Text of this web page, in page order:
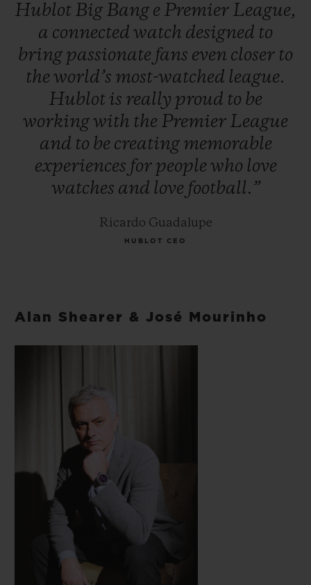
Hublot Big Bang e Premier League,
a connected watch designed to
bring passionate fans even closer to
the world’s most-watched league.
Hublot is really proud to be
workingwith the Premier League
and to be creating memorable
experiences for people who love
watches and love football.”
Ricardo Guadalupe
HUBLOT CEO
Alan Shearer & José Mourinho